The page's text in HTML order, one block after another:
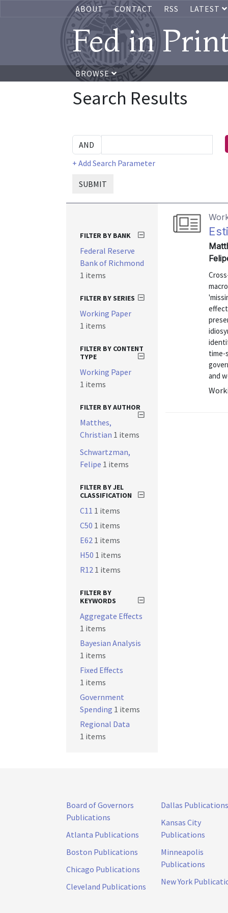
ABOUT CONTACT RSS LATEST
Fed in
BROWSE
Search Results
+ Add Search Parameter
SUBMIT
time-
and
FILTER BY BANK
Federal Reserve
Bank of Richmond
1 items
FILTER BY SERIES
Working Paper
1 items
FILTER BY CONTENT
TYPE
Working Paper
1 items
FILTER BY AUTHOR
Matthes,
Christian 1 items
Schwartzman,
Felipe 1 items
FILTER BY JEL
CLASSIFICATION
C11 1 items
C50 1 items
E62 1 items
H50 1 items
R12 1 items
FILTER BY
KEYWORDS
Aggregate Effects
1 items
Bayesian Analysis
1 items
Fixed Effects
1 items
Government
Spending 1 items
Regional Data
1 items
Board of Governors
Publications
Atlanta Publications
Boston Publications
Chicago Publications
Cleveland Publications
Dallas Publications
Kansas City
Publications
Minneapolis
Publications
New York